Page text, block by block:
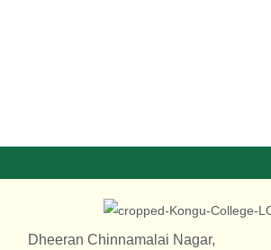
Dheeran Chinnamalai Nagar,